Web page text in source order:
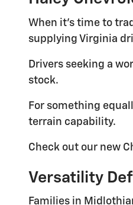
When it's time to
supplying Virginia
Drivers seeking a
stock.
For something
terrain capability.
Check out our new
Versatility
Families in